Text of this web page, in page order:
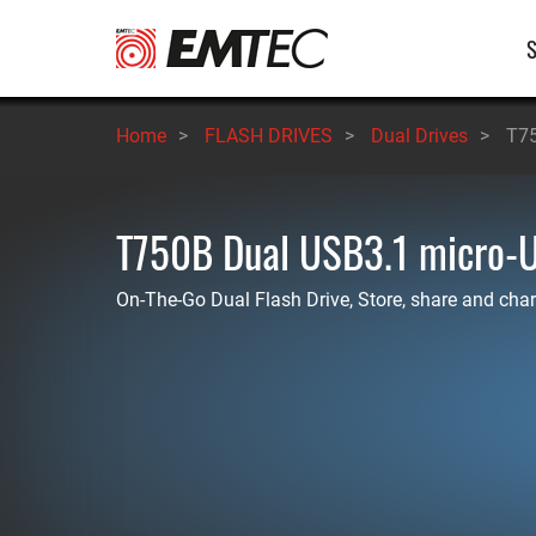
content
Home > FLASH DRIVES > Dual Drives >
T750B Dual USB3.1 micro-
On-The-Go Dual Flash Drive, Store, share and